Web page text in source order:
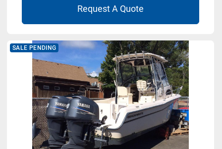
Request A Quote
SALE PENDING